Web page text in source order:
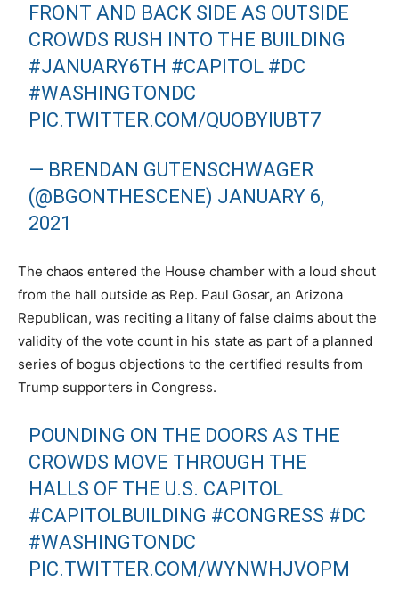
FRONT AND BACK SIDE AS OUTSIDE
CROWDS RUSH INTO THE BUILDING
#JANUARY6TH #CAPITOL #DC
#WASHINGTONDC
PIC.TWITTER.COM/QUOBYIUBT7
— BRENDAN GUTENSCHWAGER
(@BGONTHESCENE) JANUARY 6,
2021
The chaos entered the House chamber with a loud shout
from the hall outside as Rep. Paul Gosar, an Arizona
Republican, was reciting a litany of false claims about the
validity of the vote count in his state as part of a planned
series of bogus objections to the certified results from
Trump supporters in Congress.
POUNDING ON THE DOORS AS THE
CROWDS MOVE THROUGH THE
HALLS OF THE U.S. CAPITOL
#CAPITOLBUILDING #CONGRESS #DC
#WASHINGTONDC
PIC.TWITTER.COM/WYNWHJVOPM